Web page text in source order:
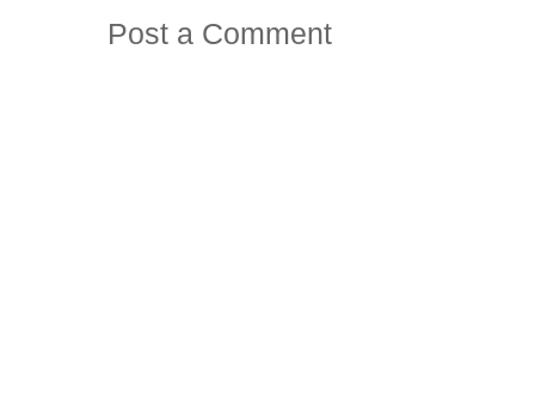
Post a Comment